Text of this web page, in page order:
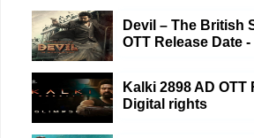
Devil – The British
OTT Release Date
Kalki 2898 AD OTT
Digital rights